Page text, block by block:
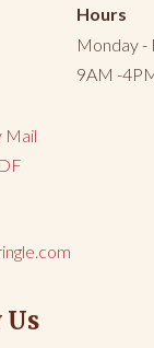
Mail
Hours
Monday -
9AM -
Us